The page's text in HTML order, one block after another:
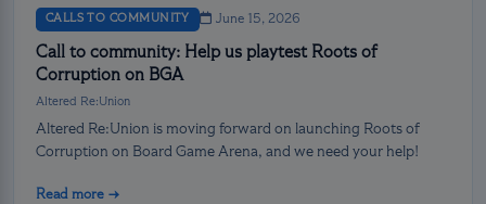
CALLS TO COMMUNITY June 15, 2026
Call to community: Help us playtest Roots of
Corruption on BGA
Altered Re:Union
Altered Re:Union is moving forward on launching Roots of
Corruption on Board Game Arena, and we need your help!
Read more →